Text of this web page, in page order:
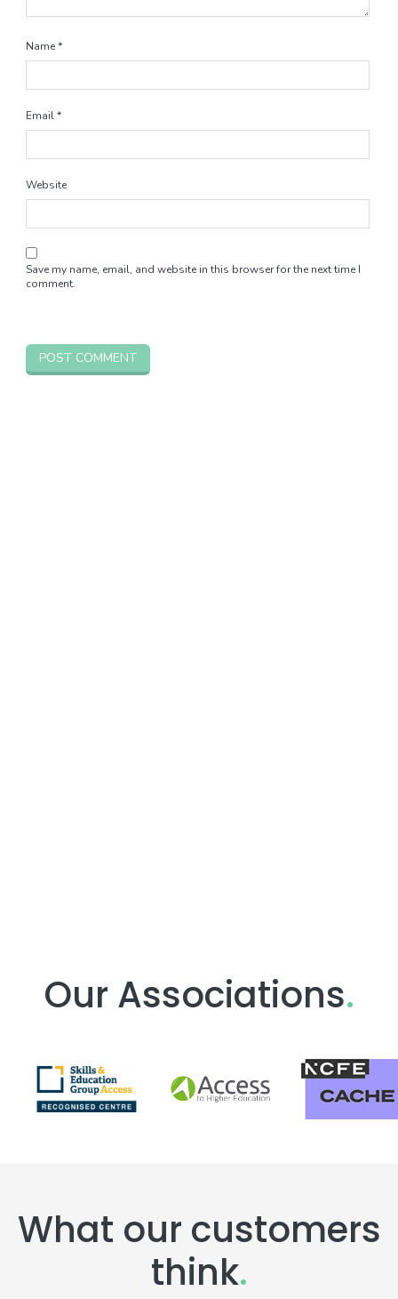
Name*
Email*
Website
Save my name, email, and website in this browser for the next time I
comment.
Our Associations.
What our customers
think.